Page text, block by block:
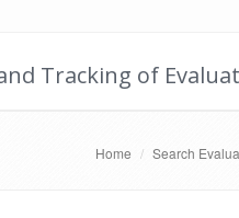
Tracking of
Home Search